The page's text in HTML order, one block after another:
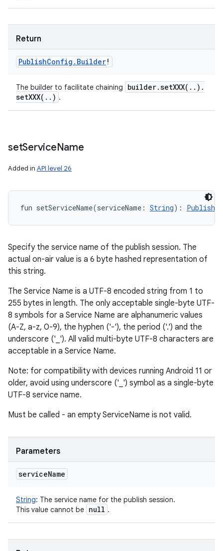
Return
PublishConfig . Builder!
The builder to facilitate chaining builder.setXXX( . . ) .
setXXX( . . ) .
setServiceName
Added in API level 26
fun setServiceName(serviceName : String) :
Specify the service name of the publish session. The
actual on-air value is a 6 byte hashed representation of
this string.
The Service Name is a UTF-8 encoded string from 1 to
255 bytes in length. The only acceptable single-byte UTF-
8 symbols for a Service Name are alphanumeric values
(A-Z, a-z, 0-9), the hyphen ('-'), the period ('.') and the
underscore ('_'). All valid multi-byte UTF-8 characters are
acceptable in a Service Name.
Note: for compatibility with devices running Android 11 or
older, avoid using underscore ('_') symbol as a single-byte
UTF-8 service name.
Must be called - an empty ServiceName is not valid.
Parameters
serviceName
String: The service name for the publish session.
This value cannot be null .